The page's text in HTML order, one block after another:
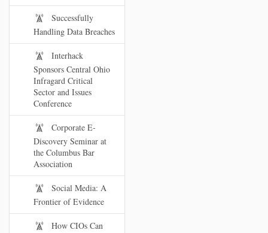
Successfully
Handling Data Breaches
Interhack
Sponsors Central Ohio
Infragard Critical
Sector and Issues
Conference
Corporate E-
Discovery Seminar at
the Columbus Bar
Association
Social Media: A
Frontier of Evidence
How CIOs Can